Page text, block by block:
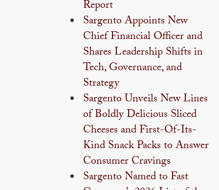
Report
Sargento Appoints New
Chief Financial Officer and
Shares Leadership Shifts in
Tech, Governance, and
Strategy
Sargento Unveils New Lines
of Boldly Delicious Sliced
Cheeses and First-Of-Its-
Kind Snack Packs to Answer
Consumer Cravings
Sargento Named to Fast